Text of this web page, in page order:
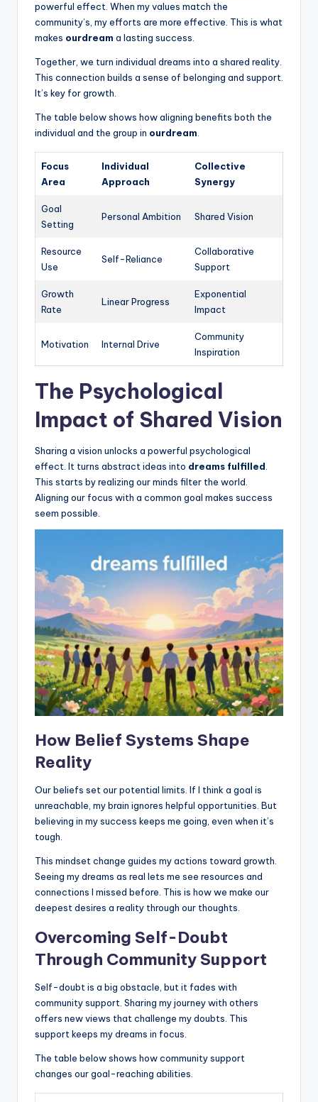
powerful effect. When my values match the
community’s, my efforts are more effective. This is what
makes ourdream a lasting success.
Together, we turn individual dreams into a shared reality.
This connection builds a sense of belonging and support.
It’s key for growth.
The table below shows how aligning benefits both the
individual and the group in ourdream.
Focus
Area
Individual
Approach
Collective
Synergy
Goal
Setting
Personal Ambition Shared Vision
Resource
Use
Self-Reliance
Collaborative
Support
Growth
Rate
Linear Progress
Exponential
Impact
Motivation Internal Drive
Community
Inspiration
The Psychological
Impact of Shared Vision
Sharing a vision unlocks a powerful psychological
effect. It turns abstract ideas into dreams fulfilled.
This starts by realizing our minds filter the world.
Aligning our focus with a common goal makes success
seem possible.
How Belief Systems Shape
Reality
Our beliefs set our potential limits. If I think a goal is
unreachable, my brain ignores helpful opportunities. But
believing in my success keeps me going, even when it’s
tough.
This mindset change guides my actions toward growth.
Seeing my dreams as real lets me see resources and
connections I missed before. This is how we make our
deepest desires a reality through our thoughts.
Overcoming Self-Doubt
Through Community Support
Self-doubt is a big obstacle, but it fades with
community support. Sharing my journey with others
offers new views that challenge my doubts. This
support keeps my dreams in focus.
The table below shows how community support
changes our goal-reaching abilities.